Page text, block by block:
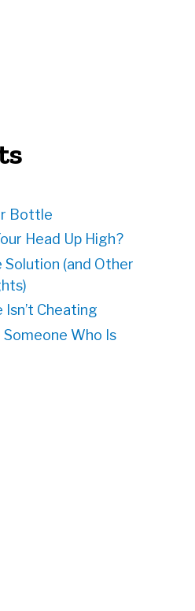
Bottle
Head Up High?
(and Other
Isn’t Cheating
Who Is